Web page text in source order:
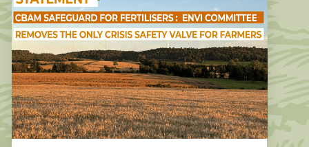
monitoring and benchmarking, while even a
careful reading of the annexes makes it
difficult to identify concrete actions or
measures that would deliver tangible relief
for farmers on the ground.